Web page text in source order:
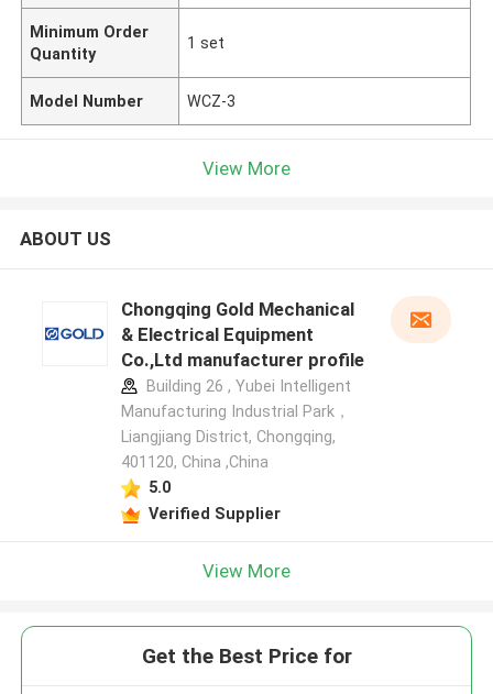
Minimum Order
Quantity
1 set
Model Number WCZ-3
View More
ABOUT US
Chongqing Gold Mechanical
& Electrical Equipment
Co.,Ltd manufacturer profile
Building 26 , Yubei Intelligent
Manufacturing Industrial Park，
Liangjiang District, Chongqing,
401120, China ,China
5.0
Verified Supplier
View More
Get the Best Price for